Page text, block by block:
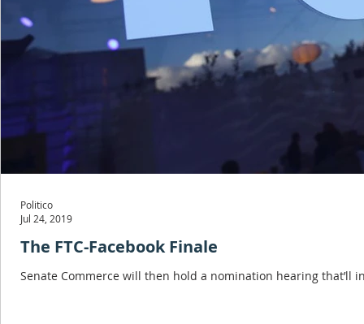
The FTC-Facebook Finale
Senate Commerce will then hold a nomination hearing that’ll
Politico
Jul 24, 2019